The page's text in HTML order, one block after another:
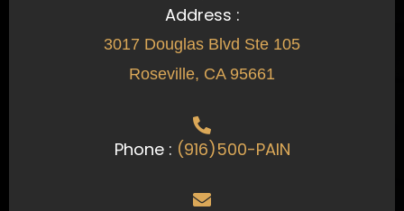
Address :
3017 Douglas Blvd Ste 105
Roseville, CA 95661
Phone : (916)500-PAIN